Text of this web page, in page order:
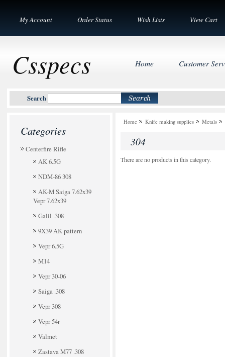
My Account Order Status Wish Lists View Cart
Csspecs
Search
Home Customer
Categories
Centerfire Rifle
AK 6.5G
NDM-86 308
AK-M Saiga 7.62x39
Vepr 7.62x39
Galil .308
9X39 AK pattern
Vepr 6.5G
M14
Vepr 30-06
Saiga .308
Vepr 308
Vepr 54r
Valmet
Zastava M77 .308
Home Knife making supplies Metals
304
There are no products in this category.